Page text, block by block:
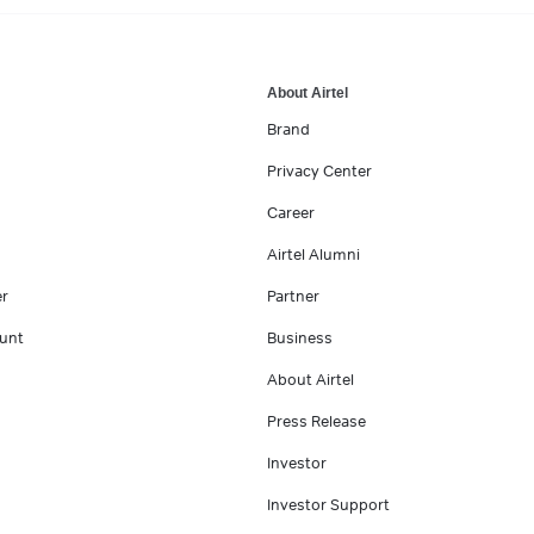
About Airtel
Brand
Privacy Center
Career
Airtel Alumni
Partner
Business
About Airtel
Press Release
Investor
Investor Support